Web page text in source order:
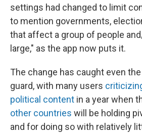
settings had changed to limit
to mention governments,
that affect a group of people
large," as the app now puts it.
The change has caught even
guard, with many users
political content in a year when
other countries will be holding
and for doing so with relatively